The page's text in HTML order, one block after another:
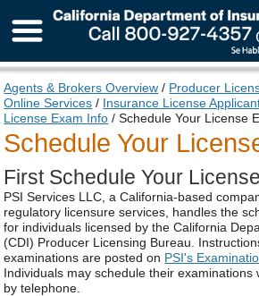
About Us
Agents & Brokers Overview / Producer
Online Services / Insurance License
License Exam Info / Schedule Your License
Schedule Your
First Schedule Your
PSI Services LLC, a California-based
regulatory licensure services, handles the
for individuals licensed by the California
(CDI) Producer Licensing Bureau.
examinations are posted on PSI's
Individuals may schedule their examinations
by telephone.